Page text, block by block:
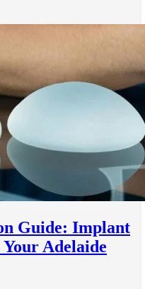
Guide: Implant
Your Adelaide